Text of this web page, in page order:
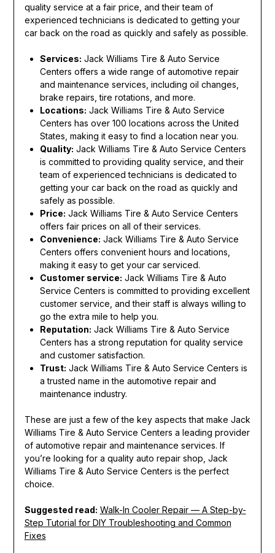
quality service at a fair price, and their team of
experienced technicians is dedicated to getting your
car back on the road as quickly and safely as possible.
Services: Jack Williams Tire & Auto Service
Centers offers a wide range of automotive repair
and maintenance services, including oil changes,
brake repairs, tire rotations, and more.
Locations: Jack Williams Tire & Auto Service
Centers has over 100 locations across the United
States, making it easy to find a location near you.
Quality: Jack Williams Tire & Auto Service Centers
is committed to providing quality service, and their
team of experienced technicians is dedicated to
getting your car back on the road as quickly and
safely as possible.
Price: Jack Williams Tire & Auto Service Centers
offers fair prices on all of their services.
Convenience: Jack Williams Tire & Auto Service
Centers offers convenient hours and locations,
making it easy to get your car serviced.
Customer service: Jack Williams Tire & Auto
Service Centers is committed to providing excellent
customer service, and their staff is always willing to
go the extra mile to help you.
Reputation: Jack Williams Tire & Auto Service
Centers has a strong reputation for quality service
and customer satisfaction.
Trust: Jack Williams Tire & Auto Service Centers is
a trusted name in the automotive repair and
maintenance industry.
These are just a few of the key aspects that make Jack
Williams Tire & Auto Service Centers a leading provider
of automotive repair and maintenance services. If
you’re looking for a quality auto repair shop, Jack
Williams Tire & Auto Service Centers is the perfect
choice.
Suggested read: Walk-In Cooler Repair — A Step-by-
Step Tutorial for DIY Troubleshooting and Common
Fixes